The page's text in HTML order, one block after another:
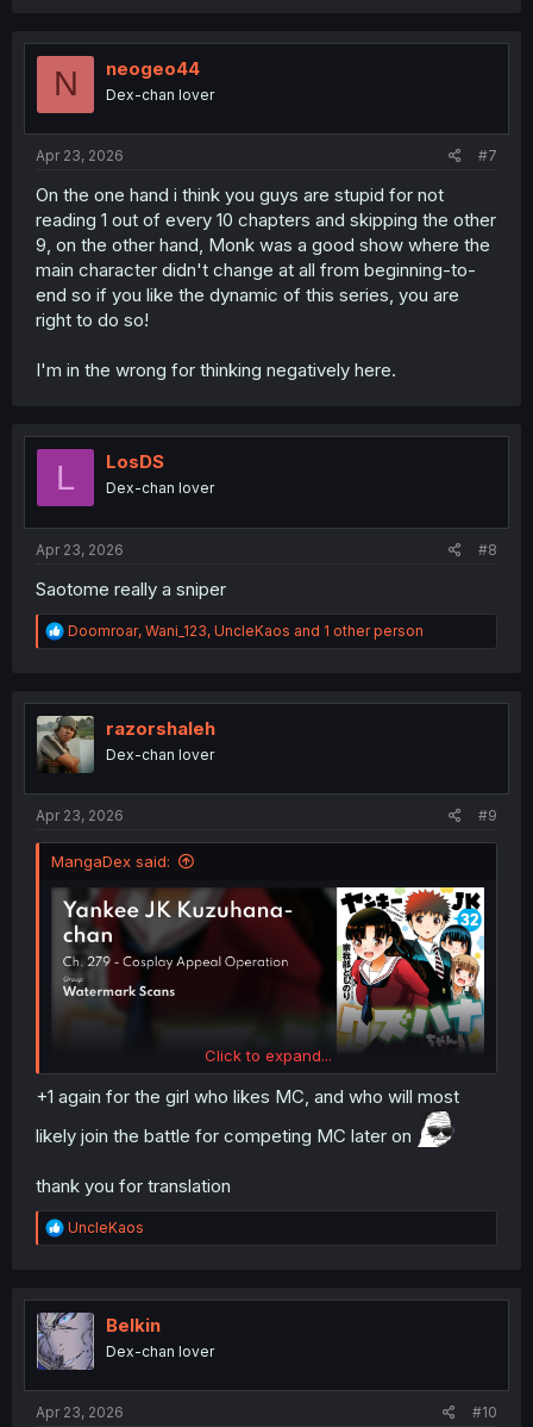
t
N neogeo44
Dex-chan lover
Apr 23, 2026 #7
On the one hand i think you guys are stupid for not
reading 1 out of every 10 chapters and skipping the other
9, on the other hand, Monk was a good show where the
main character didn't change at all from beginning-to-
end so if you like the dynamic of this series, you are
right to do so!
I'm in the wrong for thinking negatively here.
L LosDS
Dex-chan lover
Apr 23, 2026 #8
Saotome really a sniper
R
e
t
i
o
n
Doomroar, Wani_123, UncleKaos and 1 other person
razorshaleh
Dex-chan lover
Apr 23, 2026 #9
MangaDex said:
Click to expand...
+1 again for the girl who likes MC, and who will most
likely join the battle for competing MC later on
thank you for translation
R
e
t
i
n
UncleKaos
Belkin
Dex-chan lover
Apr 23, 2026 #10